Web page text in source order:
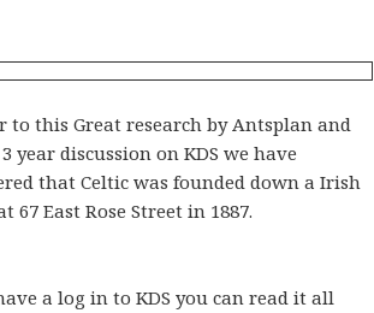
to this Great research by Antsplan and
year discussion on KDS we have
that Celtic was founded down a Irish
67 East Rose Street in 1887.
a log in to KDS you can read it all